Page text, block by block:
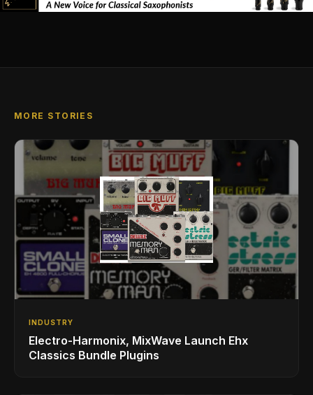
MORE STORIES
INDUSTRY
Electro-Harmonix, MixWave Launch Ehx
Classics Bundle Plugins